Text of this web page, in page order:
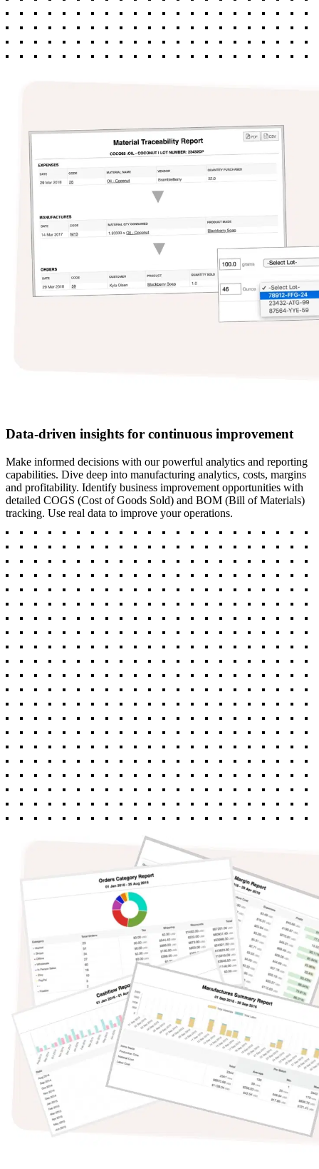
Data-driven insights for continuous improvement
Make informed decisions with our powerful analytics and reporting
capabilities. Dive deep into manufacturing analytics, costs, margins
and profitability. Identify business improvement opportunities with
detailed COGS (Cost of Goods Sold) and BOM (Bill of Materials)
tracking. Use real data to improve your operations.